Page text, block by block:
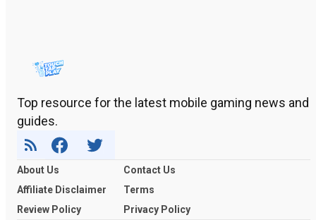
Top resource for the latest mobile gaming news and
guides.
About Us
Contact Us
Affiliate Disclaimer
Terms
Review Policy
Privacy Policy